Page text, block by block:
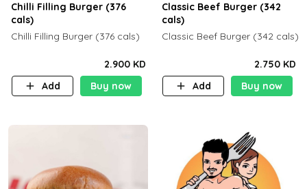
Chilli Filling Burger (376
cals)
Chilli Filling Burger (376 cals)
2.900 KD
Add
Buy now
Classic Beef Burger (342
cals)
Classic Beef Burger (342 cals)
2.750 KD
Add
Buy now